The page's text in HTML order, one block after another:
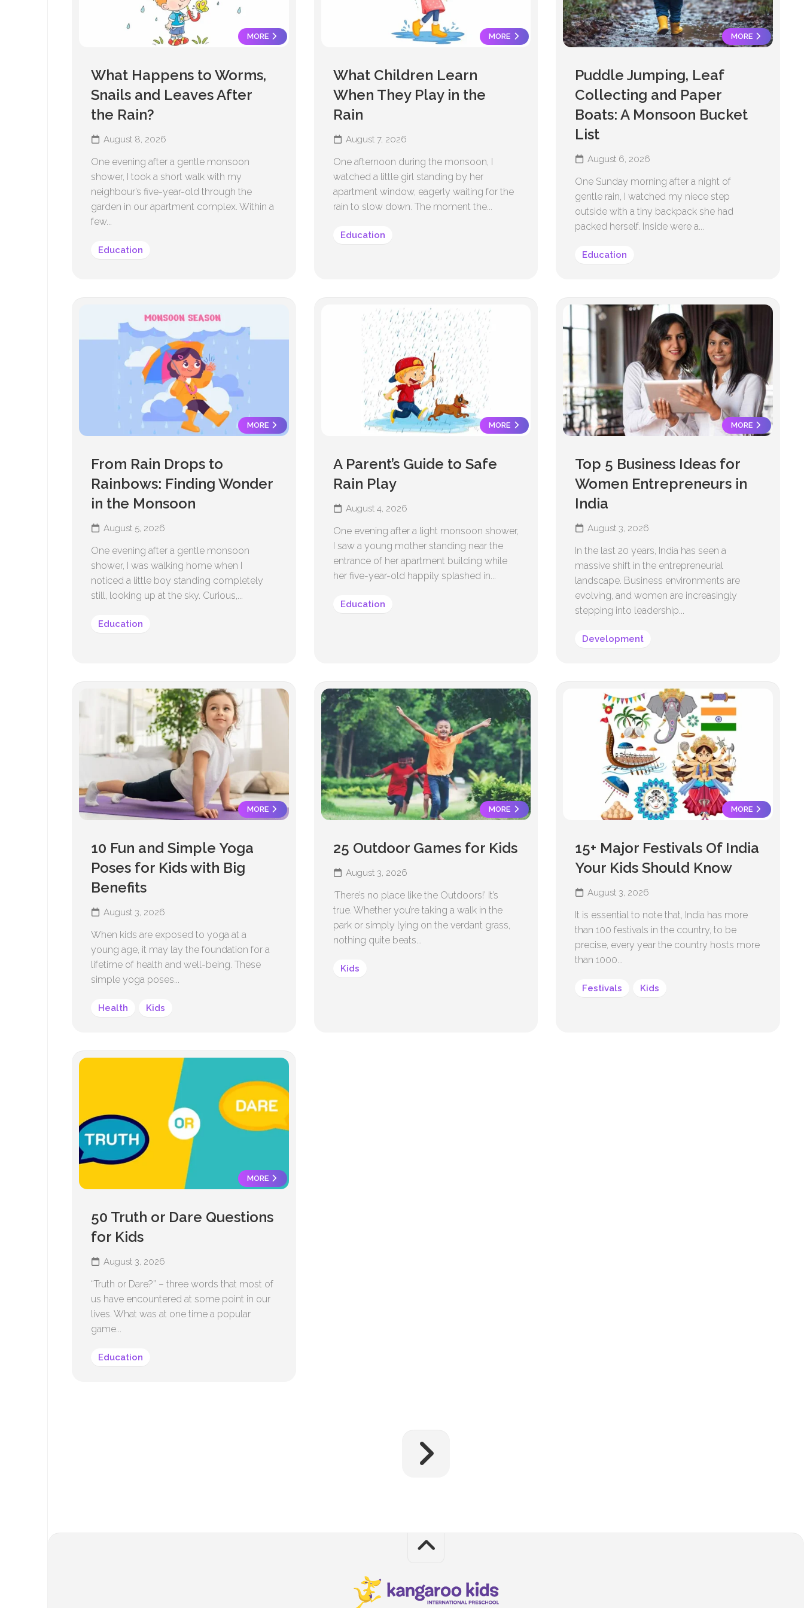
MORE
What Happens to Worms,
Snails and Leaves After
the Rain?
August 8, 2026
One evening after a gentle monsoon
shower, I took a short walk with my
neighbour’s five-year-old through the
garden in our apartment complex. Within a
few...
Education
MORE
What Children Learn
When They Play in the
Rain
August 7, 2026
One afternoon during the monsoon, I
watched a little girl standing by her
apartment window, eagerly waiting for the
rain to slow down. The moment the...
Education
MORE
Puddle Jumping, Leaf
Collecting and Paper
Boats: A Monsoon Bucket
List
August 6, 2026
One Sunday morning after a night of
gentle rain, I watched my niece step
outside with a tiny backpack she had
packed herself. Inside were a...
Education
MORE
From Rain Drops to
Rainbows: Finding Wonder
in the Monsoon
August 5, 2026
One evening after a gentle monsoon
shower, I was walking home when I
noticed a little boy standing completely
still, looking up at the sky. Curious,...
Education
MORE
A Parent’s Guide to Safe
Rain Play
August 4, 2026
One evening after a light monsoon shower,
I saw a young mother standing near the
entrance of her apartment building while
her five-year-old happily splashed in...
Education
MORE
Top 5 Business Ideas for
Women Entrepreneurs in
India
August 3, 2026
In the last 20 years, India has seen a
massive shift in the entrepreneurial
landscape. Business environments are
evolving, and women are increasingly
stepping into leadership...
Development
MORE
10 Fun and Simple Yoga
Poses for Kids with Big
Benefits
August 3, 2026
When kids are exposed to yoga at a
young age, it may lay the foundation for a
lifetime of health and well-being. These
simple yoga poses...
Health Kids
MORE
25 Outdoor Games for Kids
August 3, 2026
‘There’s no place like the Outdoors!’ It’s
true. Whether you’re taking a walk in the
park or simply lying on the verdant grass,
nothing quite beats...
Kids
MORE
15+ Major Festivals Of India
Your Kids Should Know
August 3, 2026
It is essential to note that, India has more
than 100 festivals in the country, to be
precise, every year the country hosts more
than 1000...
Festivals Kids
MORE
50 Truth or Dare Questions
for Kids
August 3, 2026
“Truth or Dare?” – three words that most of
us have encountered at some point in our
lives. What was at one time a popular
game...
Education